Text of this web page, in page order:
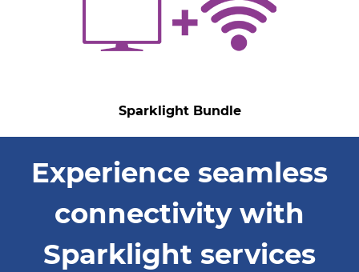
Sparklight Bundle
Experience seamless
connectivity with
Sparklight services